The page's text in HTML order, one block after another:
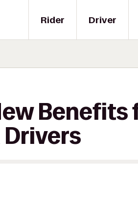
Driver
Rider
Benefits